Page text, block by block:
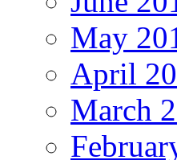
May
April
March